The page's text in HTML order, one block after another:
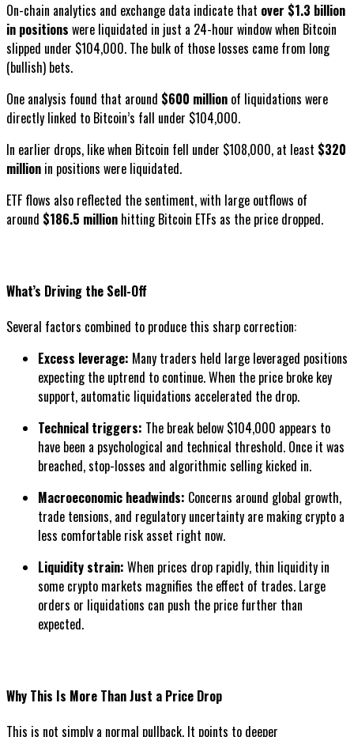
On-chain analytics and exchange data indicate that over $1.3 billion
in positions were liquidated in just a 24-hour window when Bitcoin
slipped under $104,000. The bulk of those losses came from long
(bullish) bets.
One analysis found that around $600 million of liquidations were
directly linked to Bitcoin’s fall under $104,000.
In earlier drops, like when Bitcoin fell under $108,000, at least $320
million in positions were liquidated.
ETF flows also reflected the sentiment, with large outflows of
around $186.5 million hitting Bitcoin ETFs as the price dropped.
What’s Driving the Sell-Off
Several factors combined to produce this sharp correction:
Excess leverage: Many traders held large leveraged positions
expecting the uptrend to continue. When the price broke key
support, automatic liquidations accelerated the drop.
Technical triggers: The break below $104,000 appears to
have been a psychological and technical threshold. Once it was
breached, stop-losses and algorithmic selling kicked in.
Macroeconomic headwinds: Concerns around global growth,
trade tensions, and regulatory uncertainty are making crypto a
less comfortable risk asset right now.
Liquidity strain: When prices drop rapidly, thin liquidity in
some crypto markets magnifies the effect of trades. Large
orders or liquidations can push the price further than
expected.
Why This Is More Than Just a Price Drop
This is not simply a normal pullback. It points to deeper